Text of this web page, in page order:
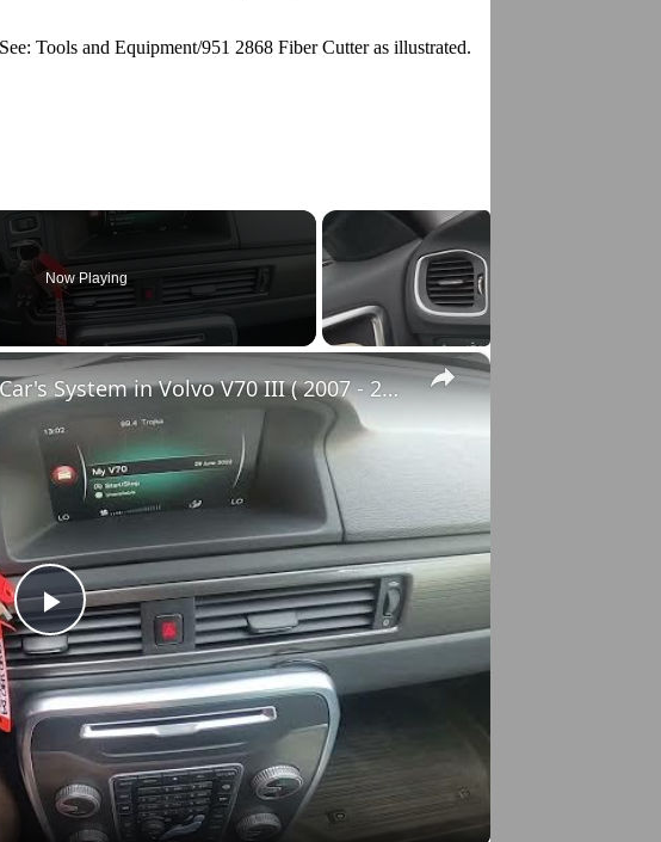
Tools and Equipment/951 2868 Fiber Cutter as illustrated.
Now Playing
×
Play
Video
How to Check VIN Number Via Car's System in Volvo V70 III ( 2007 - 2016 )